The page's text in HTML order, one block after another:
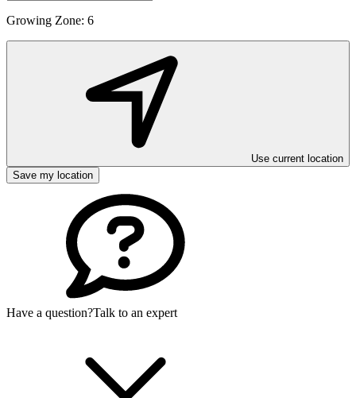
Growing Zone: 6
Use current location
Save my location
Have a question?Talk to an expert